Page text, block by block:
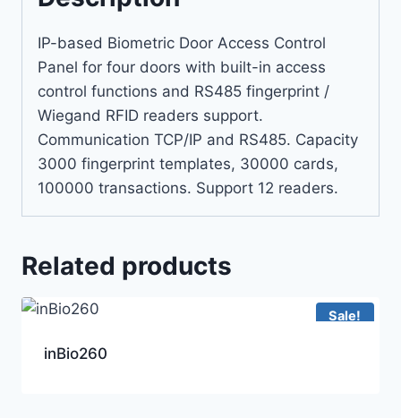
IP-based Biometric Door Access Control
Panel for four doors with built-in access
control functions and RS485 fingerprint /
Wiegand RFID readers support.
Communication TCP/IP and RS485. Capacity
3000 fingerprint templates, 30000 cards,
100000 transactions. Support 12 readers.
Related products
Sale!
inBio260